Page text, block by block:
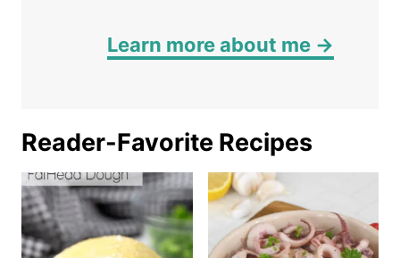
Learn more about me →
Reader-Favorite Recipes